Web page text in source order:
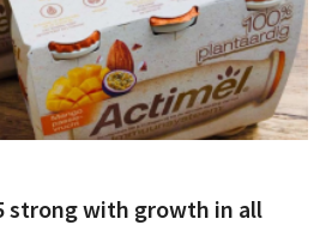
strong with growth in all